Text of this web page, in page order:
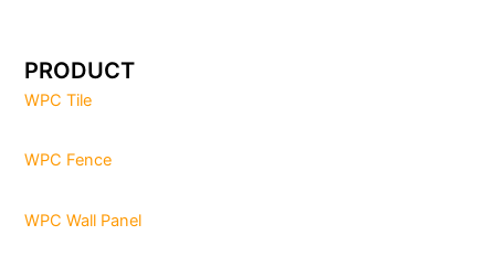
PRODUCT
WPC Tile
WPC Fence
WPC Wall Panel